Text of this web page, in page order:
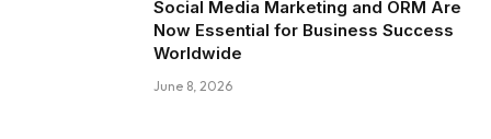
Social Media Marketing and ORM Are
Now Essential for Business Success
Worldwide
June 8, 2026